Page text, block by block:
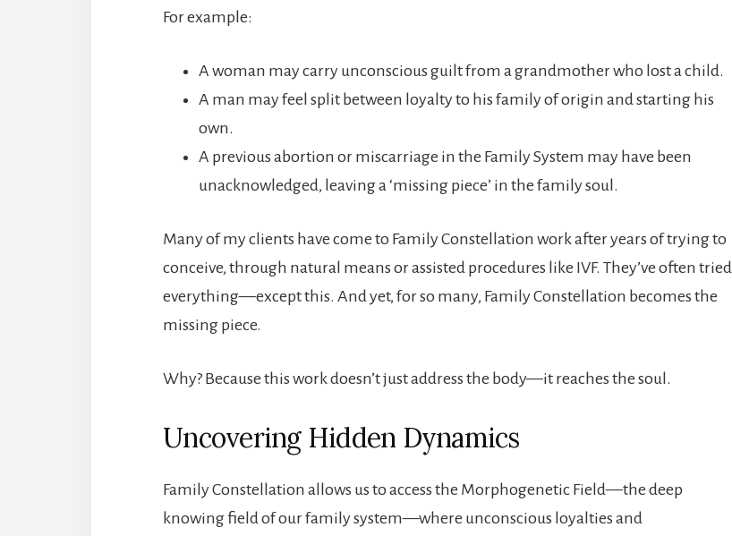
For example:
A woman may carry unconscious guilt from a grandmother who lost a child.
A man may feel split between loyalty to his family of origin and starting his
own.
A previous abortion or miscarriage in the Family System may have been
unacknowledged, leaving a ‘missing piece’ in the family soul.
Many of my clients have come to Family Constellation work after years of trying to
conceive, through natural means or assisted procedures like IVF. They’ve often tried
everything—except this. And yet, for so many, Family Constellation becomes the
missing piece.
Why? Because this work doesn’t just address the body—it reaches the soul.
Uncovering Hidden Dynamics
Family Constellation allows us to access the Morphogenetic Field—the deep
knowing field of our family system—where unconscious loyalties and